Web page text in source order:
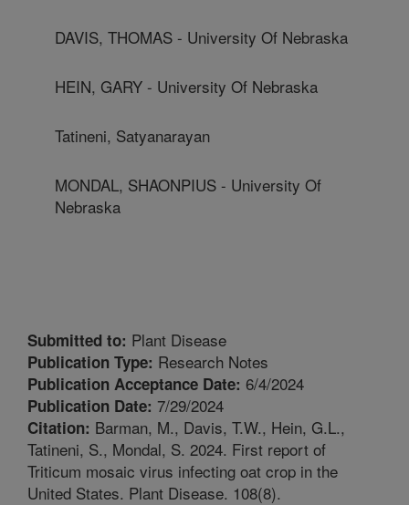
DAVIS, THOMAS - University Of Nebraska
HEIN, GARY - University Of Nebraska
Tatineni, Satyanarayan
MONDAL, SHAONPIUS - University Of
Nebraska
Submitted to: Plant Disease
Publication Type: Research Notes
Publication Acceptance Date: 6/4/2024
Publication Date: 7/29/2024
Citation: Barman, M., Davis, T.W., Hein, G.L.,
Tatineni, S., Mondal, S. 2024. First report of
Triticum mosaic virus infecting oat crop in the
United States. Plant Disease. 108(8).